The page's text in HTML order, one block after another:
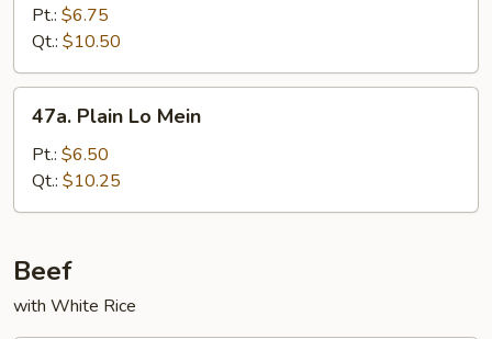
Mein
Pt.: $6.75
Qt.: $10.50
Plain
Mein
47a. Plain Lo Mein
Pt.: $6.50
Qt.: $10.25
Beef
with White Rice